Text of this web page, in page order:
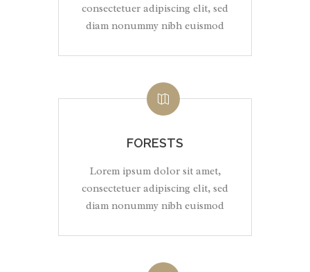
consectetuer adipiscing elit, sed
diam nonummy nibh euismod
FORESTS
Lorem ipsum dolor sit amet,
consectetuer adipiscing elit, sed
diam nonummy nibh euismod